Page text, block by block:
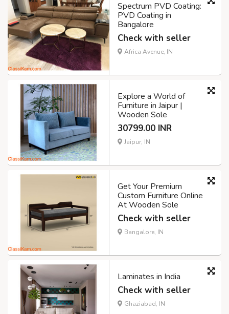
Spectrum PVD Coating:
PVD Coating in
Bangalore
Check with seller
Africa Avenue, IN
Explore a World of
Furniture in Jaipur |
Wooden Sole
30799.00 INR
Jaipur, IN
Get Your Premium
Custom Furniture Online
At Wooden Sole
Check with seller
Bangalore, IN
Laminates in India
Check with seller
Ghaziabad, IN